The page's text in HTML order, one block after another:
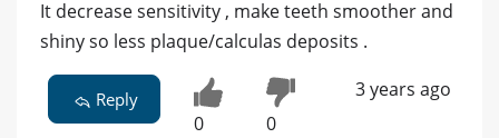
It decrease sensitivity , make teeth smoother and
shiny so less plaque/calculas deposits .
Reply
0 0
3 years ago